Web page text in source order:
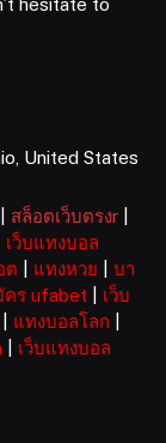
United States
สล็อตเว็บตรงr
เว็บแทงบอล
ต แทงหวย
บา
คร ufabet
เว็บ
แทงบอลโลก
เว็บแทงบอล